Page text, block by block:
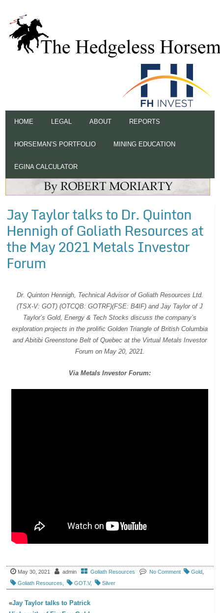
HOME LEGAL ABOUT REPORTS
HORSEMAN’S PORTFOLIO MINING EDUCATION
EGINA CALCULATOR
Jay Taylor talks to Dr. Quinton
Hennigh of Goliath Resources at
the May 2021 Metals Investor
Forum
Dr. Quinton Hennigh, Technical Advisor of Goliath Resources Ltd.
(TSX-V: GOT) (OTCQB: GOTRF)(FSE: B4IF) and Jay Taylor of J
Taylor’s Gold, Energy & Tech Stocks discuss the company’s
exploration projects in the prolific Golden Triangle of British Columbia
and Abitibi Greenstone Belt of Quebec at the Virtual Metals Investor
Forum on May 20, 2021.
Via Metals Investor Forum:
May 30, 2021 admin Goliath Resources No Comment Gold
Goliath Resources
GOT.V, Silver
«Jay Taylor talks to Patrick